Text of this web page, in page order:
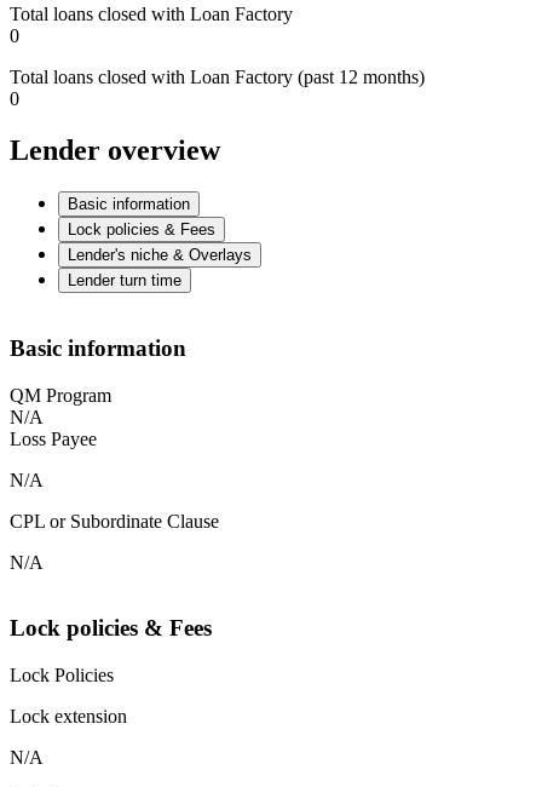
Total loans closed with Loan Factory
0
Total loans closed with Loan Factory (past 12 months)
0
Lender overview
Basic information
Lock policies & Fees
Lender's niche & Overlays
Lender turn time
Basic information
QM Program
N/A
Loss Payee
N/A
CPL or Subordinate Clause
N/A
Lock policies & Fees
Lock Policies
Lock extension
N/A